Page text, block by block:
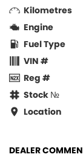
Kilometres
Engine
Fuel Type
VIN #
Reg #
Stock №
Location
DEALER